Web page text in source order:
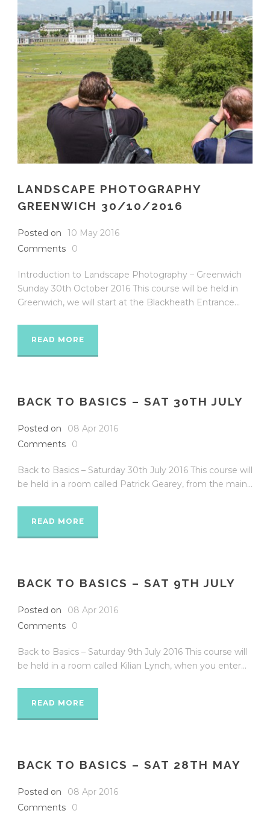
LANDSCAPE PHOTOGRAPHY
GREENWICH 30/10/2016
Posted on
10 May 2016
Comments
0
Introduction to Landscape Photography – Greenwich
Sunday 30th October 2016 This course will be held in
Greenwich, we will start at the Blackheath Entrance...
READ MORE
BACK TO BASICS – SAT 30TH JULY
Posted on
08 Apr 2016
Comments
0
Back to Basics – Saturday 30th July 2016 This course will
be held in a room called Patrick Gearey, from the main...
READ MORE
BACK TO BASICS – SAT 9TH JULY
Posted on
08 Apr 2016
Comments
0
Back to Basics – Saturday 9th July 2016 This course will
be held in a room called Kilian Lynch, when you enter...
READ MORE
BACK TO BASICS – SAT 28TH MAY
Posted on
08 Apr 2016
Comments
0